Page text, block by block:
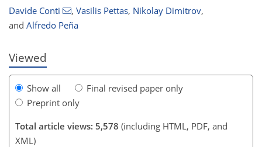
Davide Conti , Vasilis Pettas, Nikolay Dimitrov,
and Alfredo Peña
Viewed
Show all
Final revised paper only
Preprint only
Total article views: 5,578 (including HTML, PDF, and
XML)